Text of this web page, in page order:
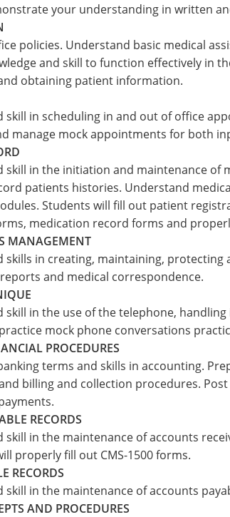
your understanding in written
policies. Understand basic medical
and skill to function effectively in
obtaining patient information.
skill in scheduling in and out of office
manage mock appointments for both
skill in the initiation and maintenance of
patients histories. Understand
Students will fill out patient
medication record forms and
MANAGEMENT
skills in creating, maintaining,
and medical correspondence.
skill in the use of the telephone,
mock phone conversations
PROCEDURES
terms and skills in accounting.
billing and collection procedures.
RECORDS
skill in the maintenance of accounts
properly fill out CMS-1500 forms.
RECORDS
skill in the maintenance of accounts
AND PROCEDURES